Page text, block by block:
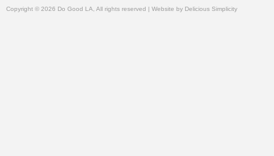
Copyright © 2026 Do Good LA, All rights reserved | Website by Delicious Simplicity